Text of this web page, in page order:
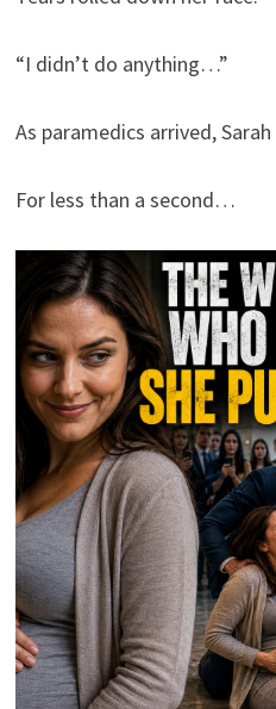
“I didn’t do anything…”
As paramedics arrived,
For less than a second…